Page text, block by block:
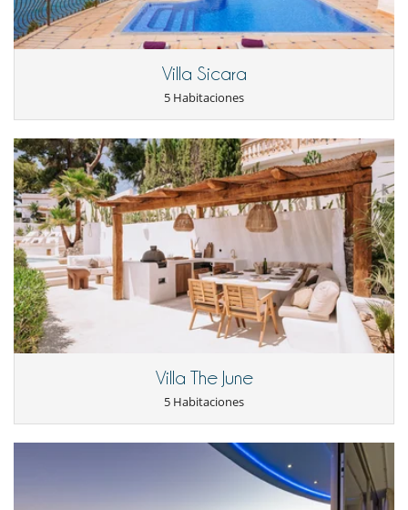
Ocios y actividades deportivas
Acceso a internet (wifi)
Bar exterior
TV por cable o satélite o internet
Aire acondicionado
Chimenea
Comedor
Parking privado
Salón
Secador
Villa Sicara
5 Habitaciones
Villa The June
5 Habitaciones